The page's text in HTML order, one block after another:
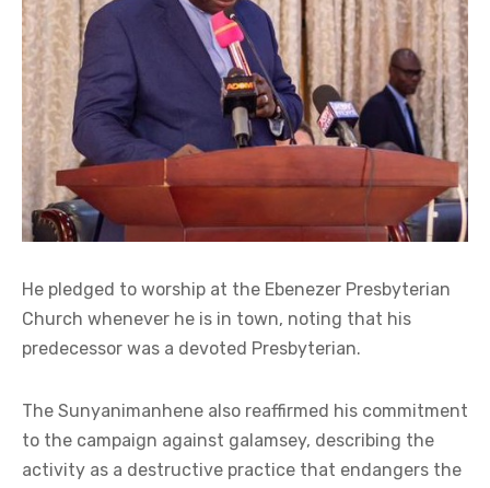
He pledged to worship at the Ebenezer Presbyterian
Church whenever he is in town, noting that his
predecessor was a devoted Presbyterian.
The Sunyanimanhene also reaffirmed his commitment
to the campaign against galamsey, describing the
activity as a destructive practice that endangers the